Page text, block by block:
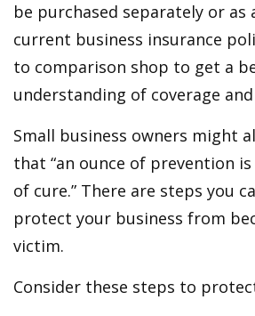
be purchased separately or
current business insurance
to comparison shop to get a
understanding of coverage
Small business owners might
that “an ounce of prevention
of cure.” There are steps you
protect your business from
victim.
Consider these steps to